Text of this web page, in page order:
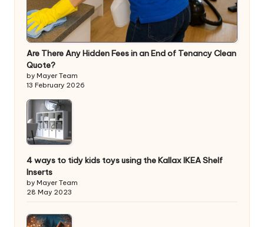
Are There Any Hidden Fees in an End of Tenancy Clean
Quote?
by Mayer Team
13 February 2026
4 ways to tidy kids toys using the Kallax IKEA Shelf
Inserts
by Mayer Team
28 May 2023